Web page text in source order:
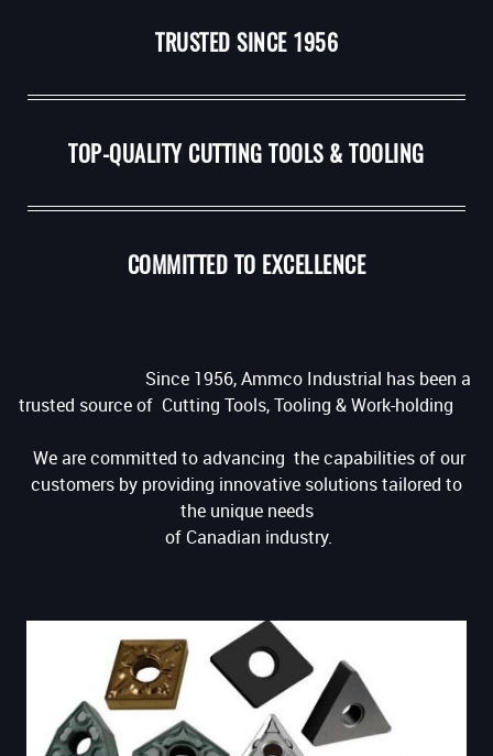
TRUSTED SINCE 1956
TOP-QUALITY CUTTING TOOLS & TOOLING
COMMITTED TO EXCELLENCE
Since 1956, Ammco Industrial has been a
trusted source of Cutting Tools, Tooling & Work-holding
We are committed to advancing the capabilities of our
customers by providing innovative solutions tailored to
the unique needs
of Canadian industry.